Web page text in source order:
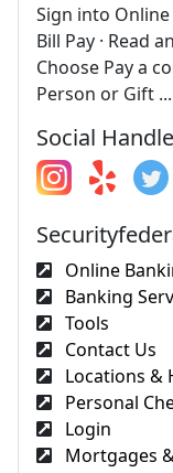
Sign into Online
Bill Pay · Read
Choose Pay a
Person or Gift ...
Social
Online
Banking
Tools
Contact Us
Locations &
Personal
Login
Mortgages